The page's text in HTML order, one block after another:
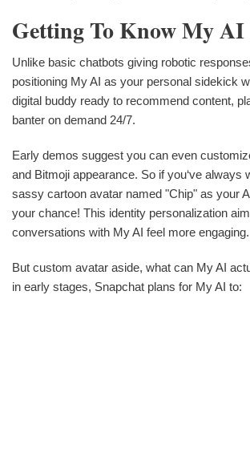
Getting To Know My AI
Unlike basic chatbots giving robotic
positioning My AI as your personal sidekick
digital buddy ready to recommend content,
banter on demand 24/7.
Early demos suggest you can even
and Bitmoji appearance. So if you‘ve always
sassy cartoon avatar named "Chip" as your
your chance! This identity personalization
conversations with My AI feel more engaging.
But custom avatar aside, what can My AI
in early stages, Snapchat plans for My AI to: